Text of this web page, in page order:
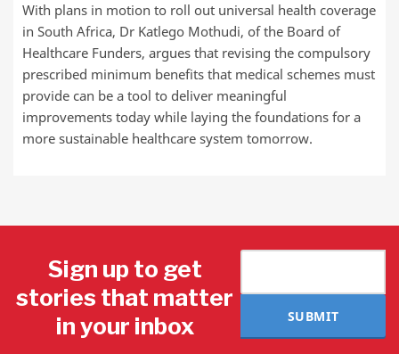
With plans in motion to roll out universal health coverage
in South Africa, Dr Katlego Mothudi, of the Board of
Healthcare Funders, argues that revising the compulsory
prescribed minimum benefits that medical schemes must
provide can be a tool to deliver meaningful
improvements today while laying the foundations for a
more sustainable healthcare system tomorrow.
Sign up to get
stories that matter
in your inbox
SUBMIT